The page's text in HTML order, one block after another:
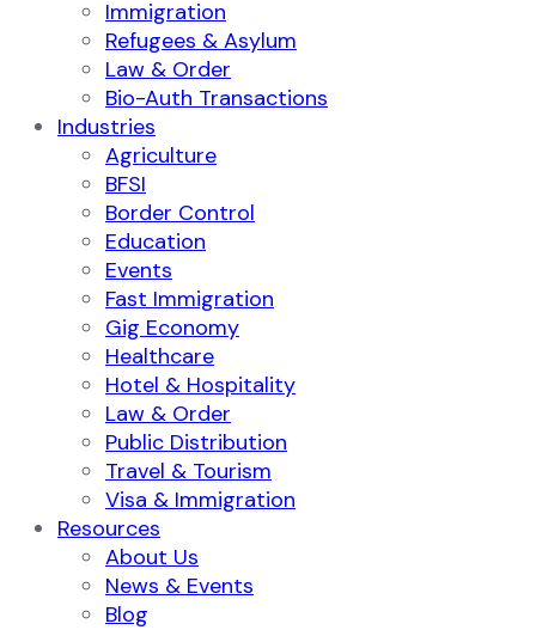
Immigration
Refugees & Asylum
Law & Order
Bio-Auth Transactions
Industries
Agriculture
BFSI
Border Control
Education
Events
Fast Immigration
Gig Economy
Healthcare
Hotel & Hospitality
Law & Order
Public Distribution
Travel & Tourism
Visa & Immigration
Resources
About Us
News & Events
Blog